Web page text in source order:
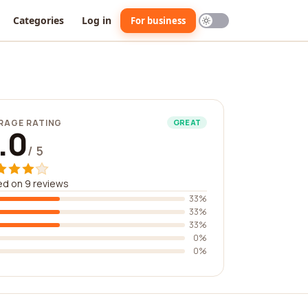
Categories Log in For business
RATING GREAT
/ 5
on 9 reviews
33%
33%
33%
0%
0%